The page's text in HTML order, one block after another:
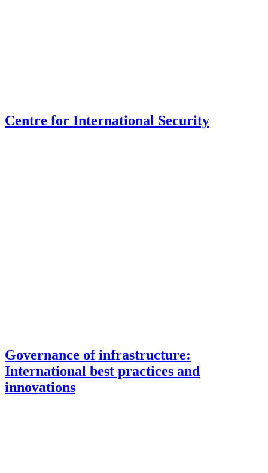
Centre for International Security
Governance of infrastructure:
International best practices and
innovations